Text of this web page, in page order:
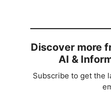
Discover more
AI &
Subscribe to get the